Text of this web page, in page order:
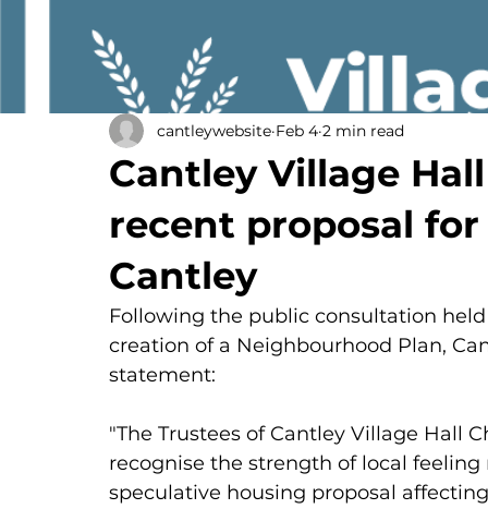
Cantley Village
recent proposal
Cantley
cantleywebsite Feb 4 2 min read
Following the public consultation
creation of a Neighbourhood Plan,
statement:
"The Trustees of Cantley Village Hall
recognise the strength of local
speculative housing proposal